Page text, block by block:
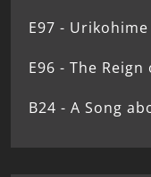
E97 -
E96 - The
B24 - A Song